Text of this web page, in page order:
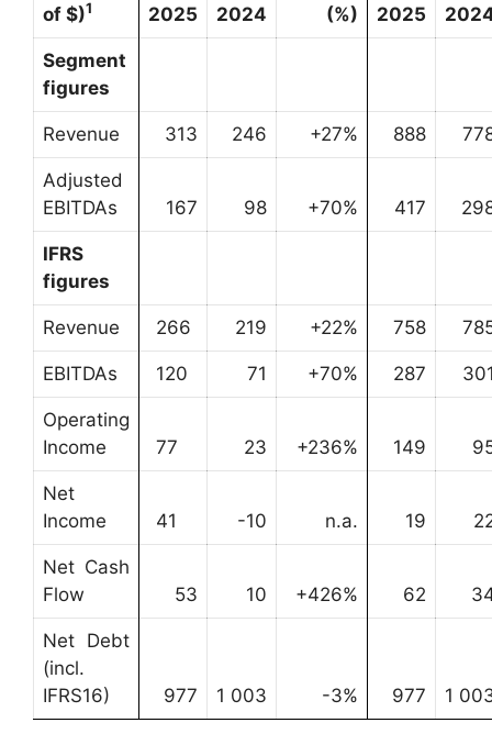
of $)1
2025
2024
(%)
2025
Segment
figures
Revenue 313 246 +27% 888
Adjusted
EBITDAs
167 98 +70% 417
IFRS
figures
Revenue 266 219 +22% 758
EBITDAs 120 71 +70% 287
Operating
Income
77 23 +236% 149
Net
Income
41 -10 n.a. 19
Net Cash
Flow
53 10 +426% 62
Net Debt
(incl.
IFRS16)
977 1 003 -3% 977 1